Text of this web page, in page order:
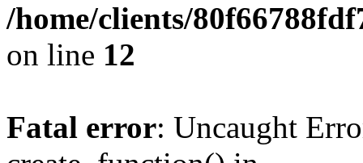
/home/clients/
on line 12
Fatal error: Uncaught